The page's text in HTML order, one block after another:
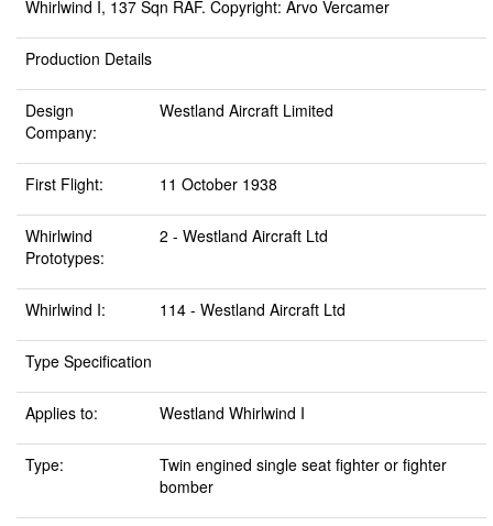
Whirlwind I, 137 Sqn RAF. Copyright: Arvo Vercamer
Production Details
Design
Company:
Westland Aircraft Limited
First Flight: 11 October 1938
Whirlwind
Prototypes:
2 - Westland Aircraft Ltd
Whirlwind I: 114 - Westland Aircraft Ltd
Type Specification
Applies to: Westland Whirlwind I
Type:
Twin engined single seat fighter or fighter
bomber